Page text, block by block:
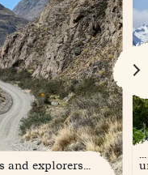
Messenger
WhatsApp
and explorers...